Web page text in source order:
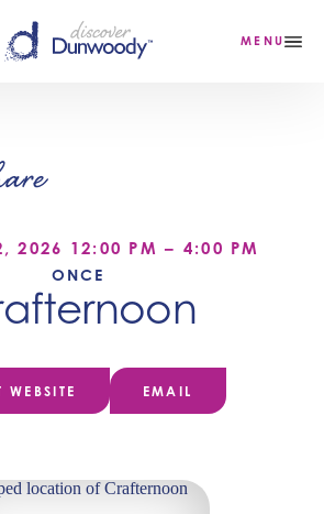
MENU
2026 12:00 PM – 4:00 PM
ONCE
WEBSITE EMAIL